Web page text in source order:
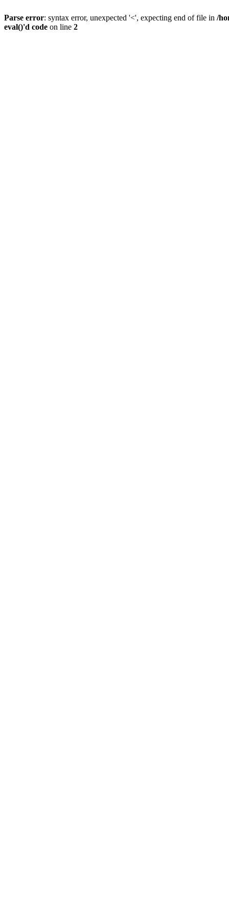
Parse error: syntax error, unexpected '<', expecting end of file in /
eval()'d code on line 2